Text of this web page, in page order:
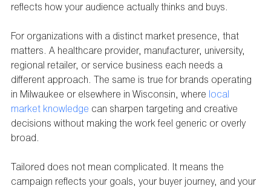
reflects how your audience actually thinks and buys.
For organizations with a distinct market presence, that
matters. A healthcare provider, manufacturer, university,
regional retailer, or service business each needs a
different approach. The same is true for brands operating
in Milwaukee or elsewhere in Wisconsin, where local
market knowledge can sharpen targeting and creative
decisions without making the work feel generic or overly
broad.
Tailored does not mean complicated. It means the
campaign reflects your goals, your buyer journey, and your